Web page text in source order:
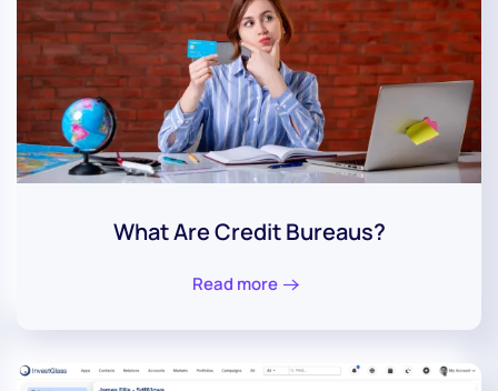
What Are Credit Bureaus?
Read more